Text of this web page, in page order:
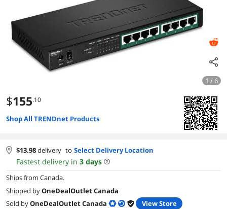
1 / 6
$155.10
Shop All TRENDnet Products
$13.98delivery to Select Delivery Location
Fastest delivery in 3 days
Ships from Canada.
Shipped byOneDealOutlet Canada
Sold byOneDealOutlet Canada
View Store